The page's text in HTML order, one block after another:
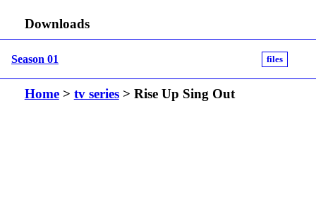
Downloads
Season 01 files
Home> tv series> Rise Up Sing Out